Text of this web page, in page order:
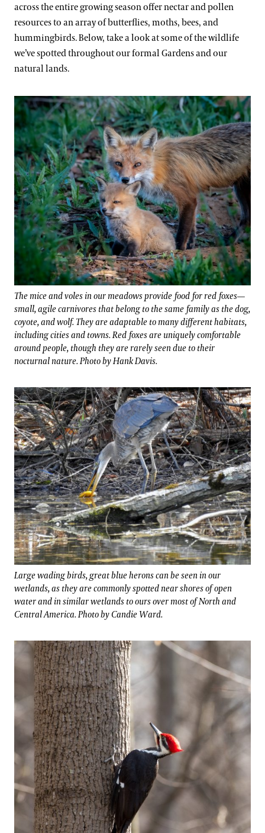
across the entire growing season offer nectar and pollen
resources to an array of butterflies, moths, bees, and
hummingbirds. Below, take a look at some of the wildlife
we’ve spotted throughout our formal Gardens and our
natural lands.
The mice and voles in our meadows provide food for red foxes—
small, agile carnivores that belong to the same family as the dog,
coyote, and wolf. They are adaptable to many different habitats,
including cities and towns. Red foxes are uniquely comfortable
around people, though they are rarely seen due to their
nocturnal nature. Photo by Hank Davis.
Large wading birds, great blue herons can be seen in our
wetlands, as they are commonly spotted near shores of open
water and in similar wetlands to ours over most of North and
Central America. Photo by Candie Ward.